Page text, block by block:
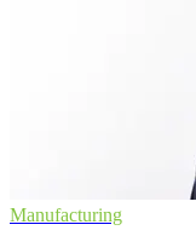
Manufacturing